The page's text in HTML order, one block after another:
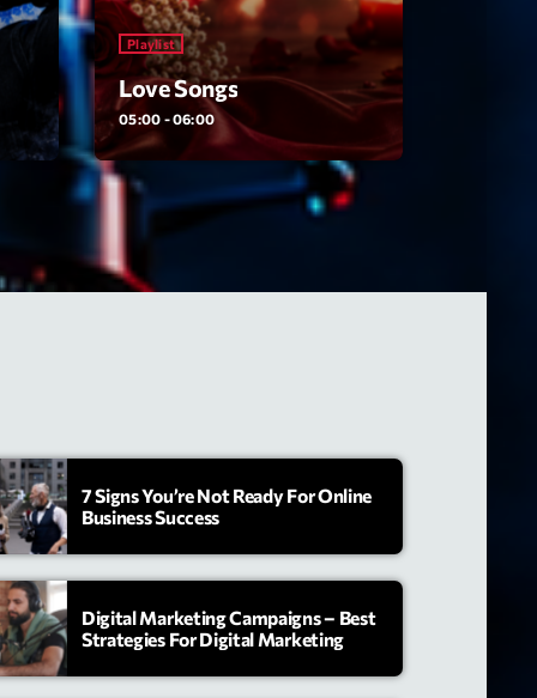
Playlist
Love Songs
05:00 - 06:00
7 Signs You’re Not Ready For Online
Business Success
Digital Marketing Campaigns – Best
Strategies For Digital Marketing